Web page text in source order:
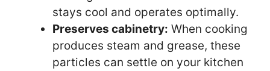
stays cool and operates optimally.
Preserves cabinetry: When cooking
produces steam and grease, these
particles can settle on your kitchen